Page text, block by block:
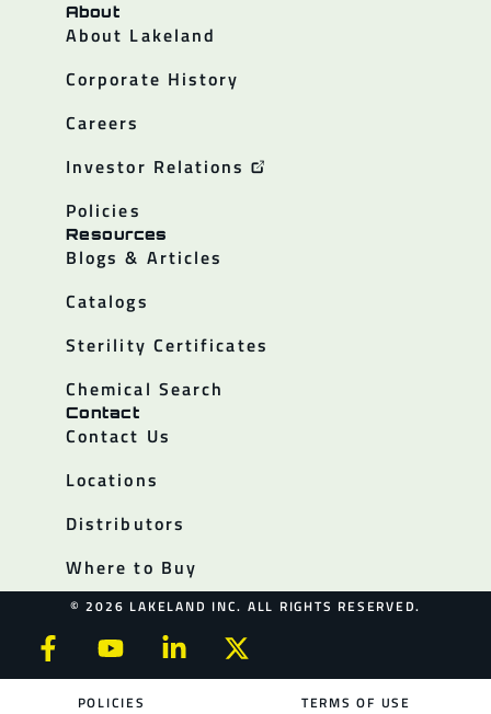
About
About Lakeland
Corporate History
Careers
Investor Relations
Policies
Resources
Blogs & Articles
Catalogs
Sterility Certificates
Chemical Search
Contact
Contact Us
Locations
Distributors
Where to Buy
© 2026 LAKELAND INC. ALL RIGHTS RESERVED.
POLICIES TERMS OF USE